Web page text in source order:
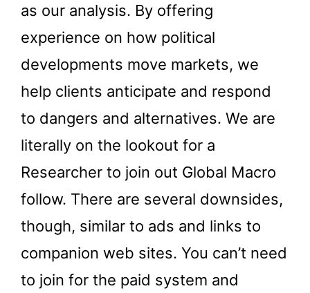
as our analysis. By offering
experience on how political
developments move markets, we
help clients anticipate and respond
to dangers and alternatives. We are
literally on the lookout for a
Researcher to join out Global Macro
follow. There are several downsides,
though, similar to ads and links to
companion web sites. You can’t need
to join for the paid system and